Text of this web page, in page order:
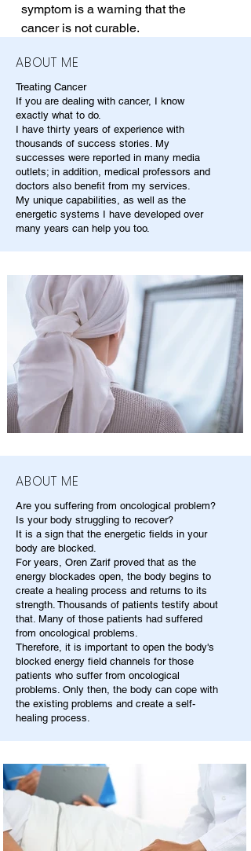
symptom is a warning that the
cancer is not curable.
ABOUT ME
Treating Cancer
If you are dealing with cancer, I know
exactly what to do.
I have thirty years of experience with
thousands of success stories. My
successes were reported in many media
outlets; in addition, medical professors and
doctors also benefit from my services.
My unique capabilities, as well as the
energetic systems I have developed over
many years can help you too.
ABOUT ME
Are you suffering from oncological problem?
Is your body struggling to recover?
It is a sign that the energetic fields in your
body are blocked.
For years, Oren Zarif proved that as the
energy blockades open, the body begins to
create a healing process and returns to its
strength. Thousands of patients testify about
that. Many of those patients had suffered
from oncological problems.
Therefore, it is important to open the body's
blocked energy field channels for those
patients who suffer from oncological
problems. Only then, the body can cope with
the existing problems and create a self-
healing process.